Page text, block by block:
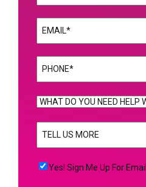
Email(Required)
Phone(Required)
WHAT
YOU
NEED
HELP
TELL
Yes!Yes! Sign Me Up For